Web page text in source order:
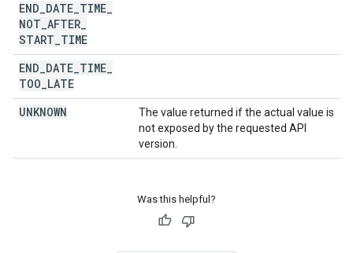
END DATE TIME
NOT AFTER
START TIME
END DATE TIME
TOO LATE
UNKNOWN
The value returned if the actual value is
not exposed by the requested API
version.
Was this helpful?